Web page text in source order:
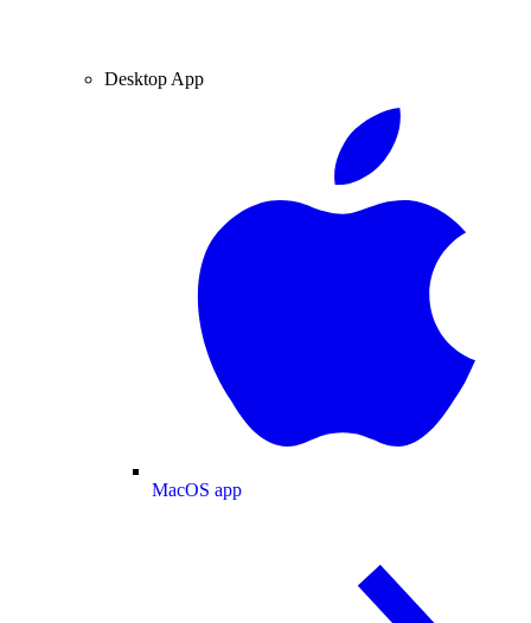
Desktop App
MacOS app